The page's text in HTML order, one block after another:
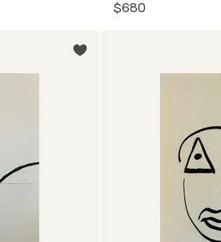
$680